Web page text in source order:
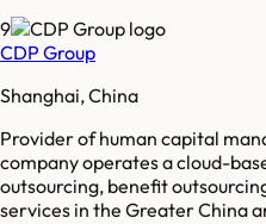
9
CDP Group
Shanghai, China
Provider of human capital
company operates a cloud-
outsourcing, benefit
services in the Greater China